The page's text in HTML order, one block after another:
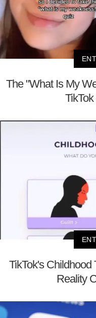
The "What Is My
TikTok's
Reality